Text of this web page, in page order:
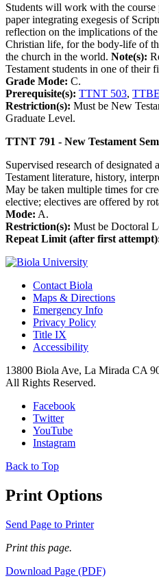
Students will work with the course
paper integrating exegesis of
reflection on the implications of
Christian life, for the body-life of
the church in the world. Note(s):
Testament students in one of their
Grade Mode: C.
Prerequisite(s): TTNT 503,
Restriction(s): Must be New
Graduate Level.
TTNT 791 - New Testament
Supervised research of
Testament literature, history,
May be taken multiple times for
elective; electives are offered by
Mode: A.
Restriction(s): Must be Doctoral
Repeat Limit (after first
Contact Biola
Maps & Directions
Emergency Info
Privacy Policy
Title IX
Accessibility
13800 Biola Ave, La Mirada CA
All Rights Reserved.
Facebook
Twitter
YouTube
Instagram
Back to Top
Print Options
Send Page to Printer
Print this page.
Download Page (PDF)